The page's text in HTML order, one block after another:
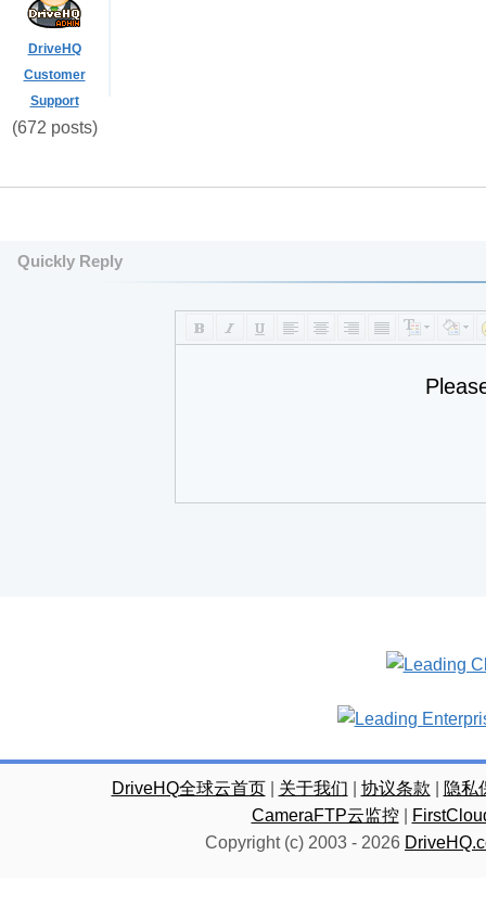
DriveHQ
Customer
Support
(672 posts)
Quickly Reply
DriveHQ全球云首页| 关于我们 协议条款
隐私
CameraFTP云监控|
Copyright (c) 2003 - 2026